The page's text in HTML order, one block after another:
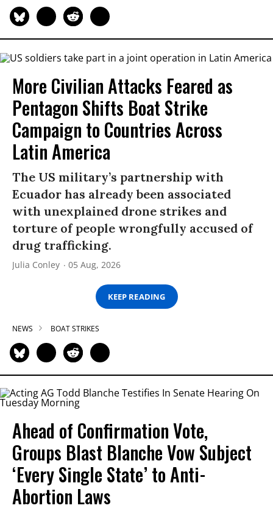
More Civilian Attacks Feared as
Pentagon Shifts Boat Strike
Campaign to Countries Across
Latin America
The US military’s partnership with
Ecuador has already been associated
with unexplained drone strikes and
torture of people wrongfully accused of
drug trafficking.
Julia Conley 05 Aug, 2026
KEEP READING
NEWS BOAT STRIKES
Ahead of Confirmation Vote,
Groups Blast Blanche Vow Subject
‘Every Single State’ to Anti-
Abortion Laws